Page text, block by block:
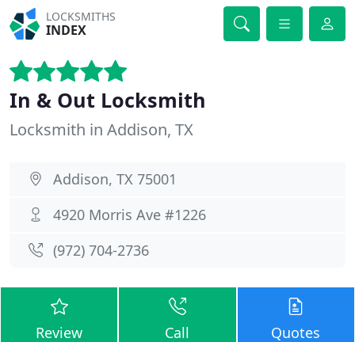
LOCKSMITHS
INDEX
In & Out Locksmith
Locksmith in Addison, TX
Addison, TX 75001
4920 Morris Ave #1226
(972) 704-2736
Review Call Quotes